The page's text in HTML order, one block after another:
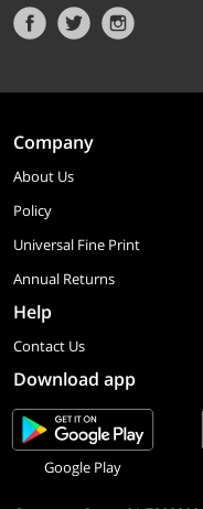
Company
About Us
Policy
Universal Fine Print
Annual Returns
Help
Contact Us
Download app
Google Play